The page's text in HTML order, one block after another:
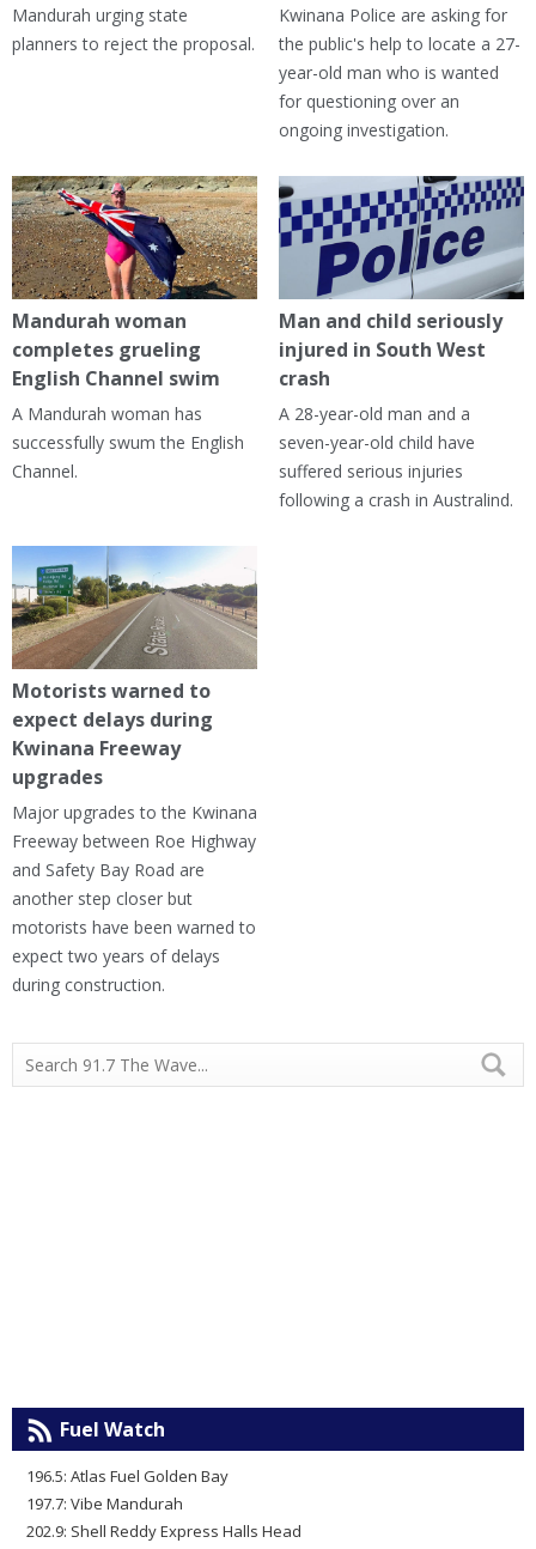
Mandurah urging state
planners to reject the proposal.
Kwinana Police are asking for
the public's help to locate a 27-
year-old man who is wanted
for questioning over an
ongoing investigation.
Mandurah woman
completes grueling
English Channel swim
A Mandurah woman has
successfully swum the English
Channel.
Man and child seriously
injured in South West
crash
A 28-year-old man and a
seven-year-old child have
suffered serious injuries
following a crash in Australind.
Motorists warned to
expect delays during
Kwinana Freeway
upgrades
Major upgrades to the Kwinana
Freeway between Roe Highway
and Safety Bay Road are
another step closer but
motorists have been warned to
expect two years of delays
during construction.
Fuel Watch
196.5: Atlas Fuel Golden Bay
197.7: Vibe Mandurah
202.9: Shell Reddy Express Halls Head